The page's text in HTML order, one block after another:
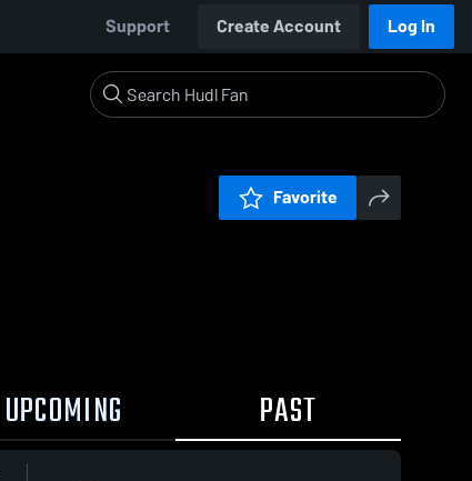
Support Create Account Log In
Favorite
UPCOMING PAST